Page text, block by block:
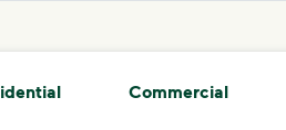
Commercial